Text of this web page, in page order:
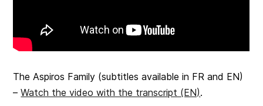
The Aspiros Family (subtitles available in FR and EN)
–Watch the video with the transcript (EN).